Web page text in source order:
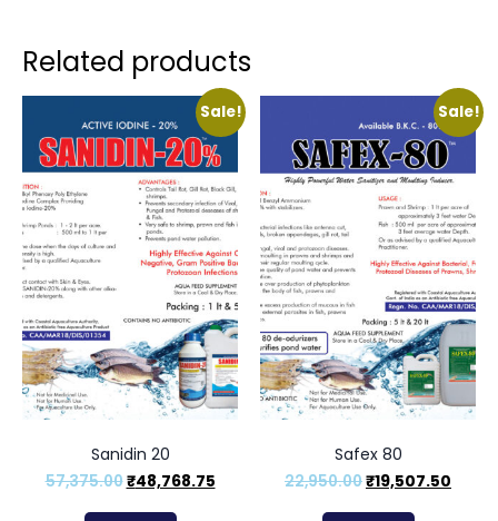
Related products
Sale!
Sanidin 20
57,375.00₹48,768.75
Sale!
Safex 80
22,950.00₹19,507.50